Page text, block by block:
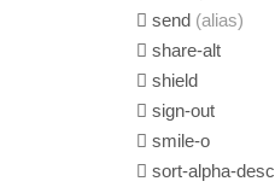
send (alias)
share-alt
shield
sign-out
smile-o
sort-alpha-desc